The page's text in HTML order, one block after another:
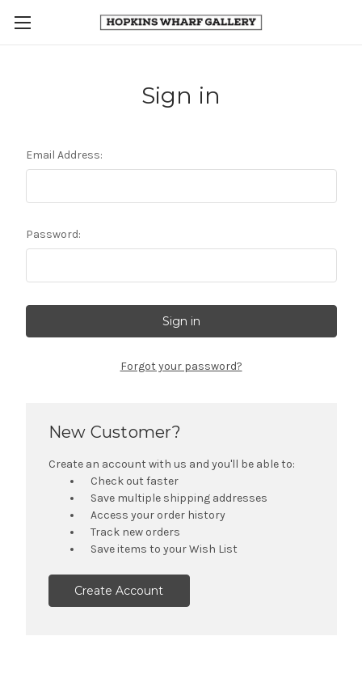
Sign in
Email Address:
Password:
Forgot your password?
New Customer?
Create an account with us and you'll be able to:
Check out faster
Save multiple shipping addresses
Access your order history
Track new orders
Save items to your Wish List
Create Account